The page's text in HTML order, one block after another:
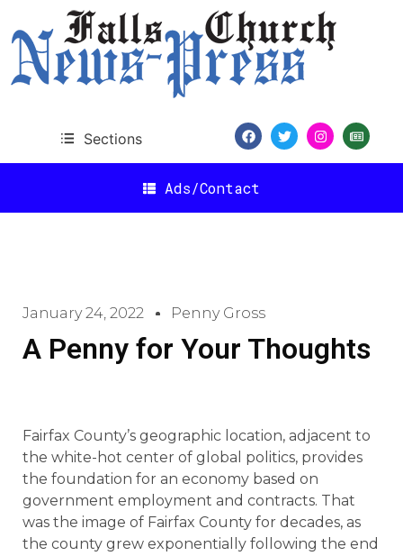
Sections
Ads/Contact
January 24, 2022 Penny Gross
A Penny for Your Thoughts
Fairfax County’s geographic location, adjacent to
the white-hot center of global politics, provides
the foundation for an economy based on
government employment and contracts. That
was the image of Fairfax County for decades, as
the county grew exponentially following the end